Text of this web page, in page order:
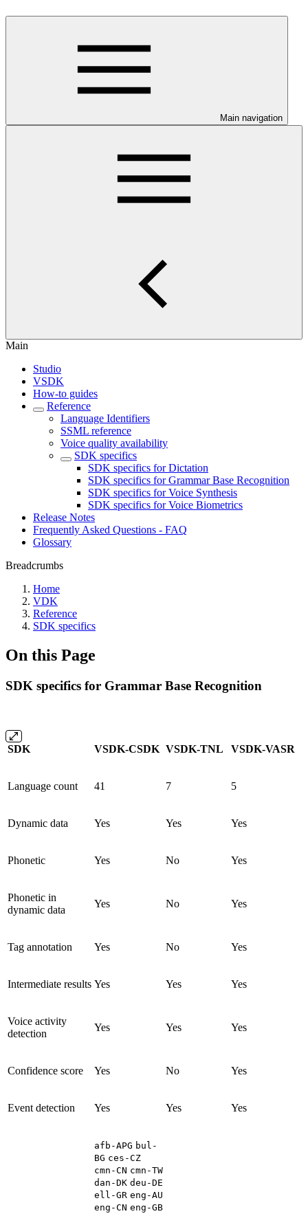
Main navigation
Main
Studio
VSDK
How-to guides
Reference
Language Identifiers
SSML reference
Voice quality availability
SDK specifics
SDK specifics for Dictation
SDK specifics for Grammar Base Recognition
SDK specifics for Voice Synthesis
SDK specifics for Voice Biometrics
Release Notes
Frequently Asked Questions - FAQ
Glossary
Breadcrumbs
Home
VDK
Reference
SDK specifics
On this Page
SDK specifics for Grammar Base Recognition
SDK VSDK-CSDK VSDK-TNL VSDK-VASR
Language count 41 7 5
Dynamic data Yes Yes Yes
Phonetic Yes No Yes
Phonetic in
dynamic data
Yes No Yes
Tag annotation Yes No Yes
Intermediate results Yes Yes Yes
Voice activity
detection
Yes Yes Yes
Confidence score Yes No Yes
Event detection Yes Yes Yes
afb-APG bul-
BG ces-CZ
cmn-CN cmn-TW
dan-DK deu-DE
ell-GR eng-AU
eng-CN eng-GB